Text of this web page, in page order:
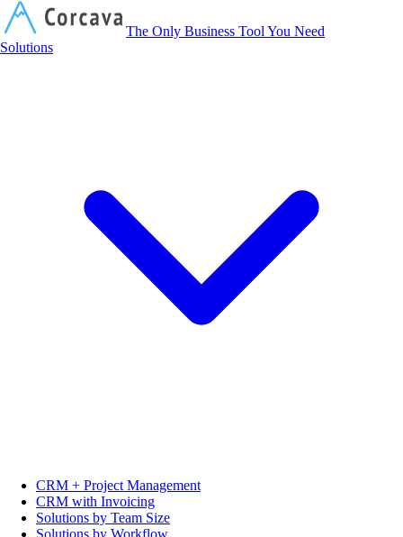
The Only Business Tool You Need
Solutions
CRM + Project Management
CRM with Invoicing
Solutions by Team Size
Solutions by Workflow